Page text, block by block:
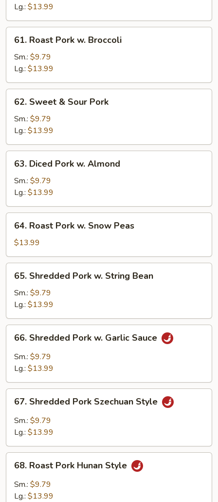
Mixed
Vegetables
Lg.: $13.99
61.
Roast
Pork
Broccoli
61. Roast Pork w. Broccoli
Sm.: $9.79
Lg.: $13.99
62.
Sweet
Sour
Pork
62. Sweet & Sour Pork
Sm.: $9.79
Lg.: $13.99
63.
Diced
Pork
Almond
63. Diced Pork w. Almond
Sm.: $9.79
Lg.: $13.99
64.
Roast
Pork
w.
Snow
Peas
64. Roast Pork w. Snow Peas
$13.99
65.
Shredded
Pork
String
Bean
65. Shredded Pork w. String Bean
Sm.: $9.79
Lg.: $13.99
66.
Shredded
Pork
Sauce
66. Shredded Pork w. Garlic Sauce
Sm.: $9.79
Lg.: $13.99
67.
Shredded
Pork
Szechuan
67. Shredded Pork Szechuan Style
Sm.: $9.79
Lg.: $13.99
68.
Roast
Pork
Hunan
68. Roast Pork Hunan Style
Sm.: $9.79
Lg.: $13.99